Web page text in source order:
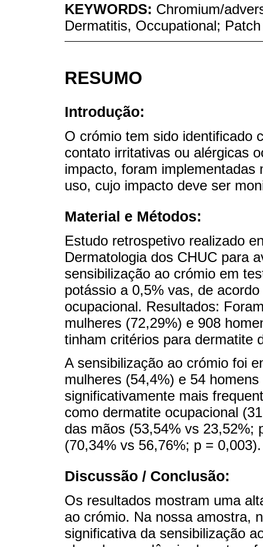
KEYWORDS: Chromium/
Dermatitis, Occupational;
RESUMO
Introdução:
O crómio tem sido identificado
contato irritativas ou alérgicas
impacto, foram implementadas
uso, cujo impacto deve ser
Material e Métodos:
Estudo retrospetivo realizado
Dermatologia dos CHUC para
sensibilização ao crómio em
potássio a 0,5% vas, de
ocupacional. Resultados:
mulheres (72,29%) e 908
tinham critérios para dermatite
A sensibilização ao crómio foi
mulheres (54,4%) e 54
significativamente mais
como dermatite ocupacional
das mãos (53,54% vs 23,52%;
(70,34% vs 56,76%; p = 0,003).
Discussão / Conclusão:
Os resultados mostram uma
ao crómio. Na nossa amostra,
significativa da sensibilização